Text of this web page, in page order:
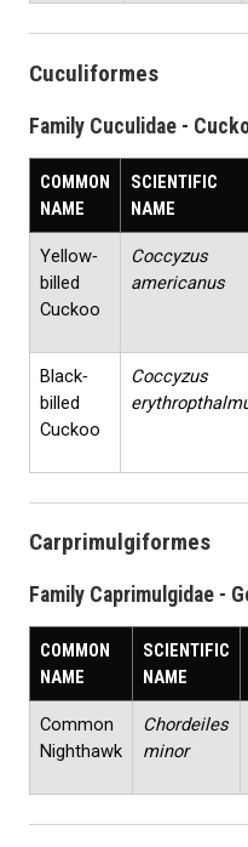
Cuculiformes
Family Cuculidae -
COMMON
NAME
SCIENTIFIC
NAME
Yellow‐
billed
Cuckoo
Coccyzus
americanus
Black‐
billed
Cuckoo
Coccyzus
Carprimulgiformes
Family Caprimulgidae -
COMMON
NAME
SCIENTIFIC
NAME
Common
Nighthawk
Chordeiles
minor